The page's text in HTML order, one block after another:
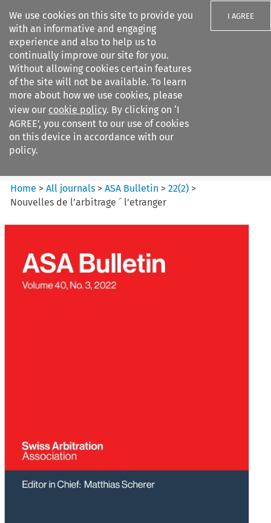
We use cookies on this site to provide you
with an informative and engaging
experience and also to help us to
continually improve our site for you.
Without allowing cookies certain features
of the site will not be available. To learn
more about how we use cookies, please
view our cookie policy. By clicking on ‘I
AGREE’, you consent to our use of cookies
on this device in accordance with our
policy.
I AGREE
Search filters
ASA Bulletin
Home >All journals >ASA Bulletin >22(2) >
Nouvelles de l’arbitrage ´ l’etranger